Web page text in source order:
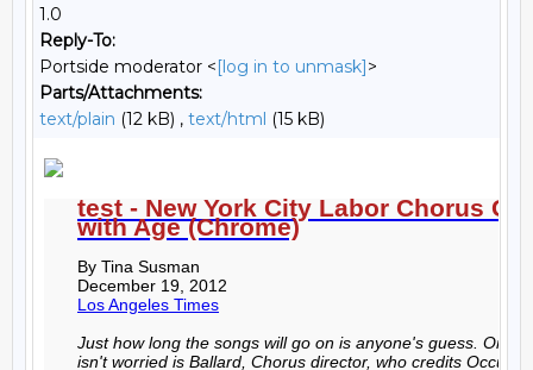
1.0
Reply-To:
Portside moderator <[log in to unmask]>
Parts/Attachments:
text/plain (12 kB) , text/html (15 kB)